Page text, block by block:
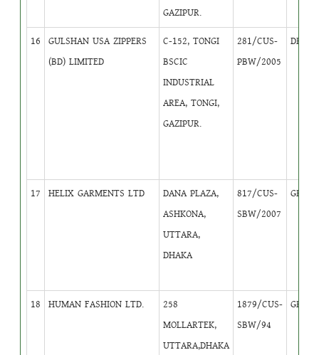
GAZIPUR.
16
GULSHAN USA ZIPPERS
(BD) LIMITED
C-152, TONGI
BSCIC
INDUSTRIAL
AREA, TONGI,
GAZIPUR.
281/CUS-
PBW/2005
DB
17 HELIX GARMENTS LTD
DANA PLAZA,
ASHKONA,
UTTARA,
DHAKA
817/CUS-
SBW/2007
GB
18 HUMAN FASHION LTD.
258
MOLLARTEK,
UTTARA,DHAKA
1879/CUS-
SBW/94
GB